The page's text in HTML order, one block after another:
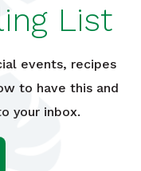
List
events, recipes
to have this and
your inbox.